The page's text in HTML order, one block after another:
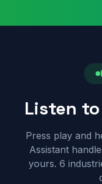
Listen to
Press play and
Assistant
yours. 6